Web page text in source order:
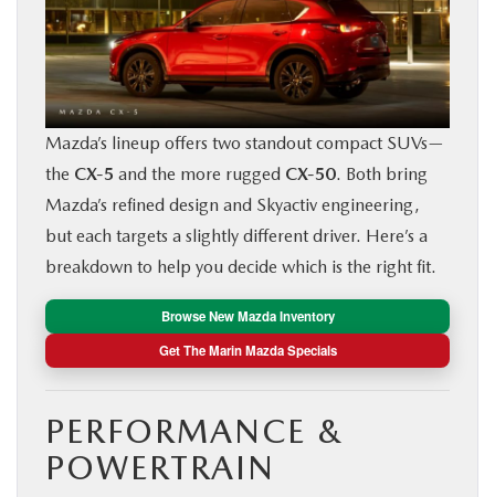
ABOUT US
OUR BLOG
MAZDA RESOURCES
Mazda’s lineup offers two standout compact SUVs—
the CX‑5 and the more rugged CX‑50. Both bring
Mazda’s refined design and Skyactiv engineering,
but each targets a slightly different driver. Here’s a
breakdown to help you decide which is the right fit.
Browse New Mazda Inventory
Get The Marin Mazda Specials
PERFORMANCE &
POWERTRAIN